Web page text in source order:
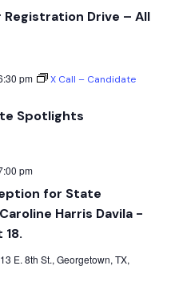
Drive – All
Spotlights
pm
X Call – Candidate
for State
Harris Davila -
pm
E. 8th St., Georgetown, TX,